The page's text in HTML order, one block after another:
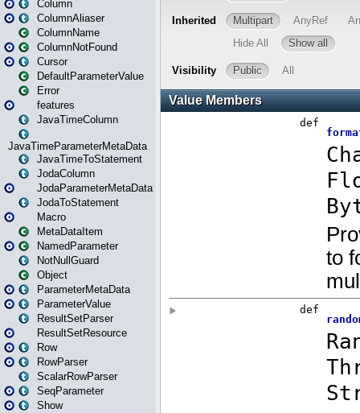
Column
ColumnAliaser
ColumnName
ColumnNotFound
Cursor
DefaultParameterValue
Error
features
JavaTimeColumn
JavaTimeParameterMetaData
JavaTimeToStatement
JodaColumn
JodaParameterMetaData
JodaToStatement
Macro
MetaDataItem
NamedParameter
NotNullGuard
Object
ParameterMetaData
ParameterValue
ResultSetParser
ResultSetResource
Row
RowParser
ScalarRowParser
SeqParameter
Show